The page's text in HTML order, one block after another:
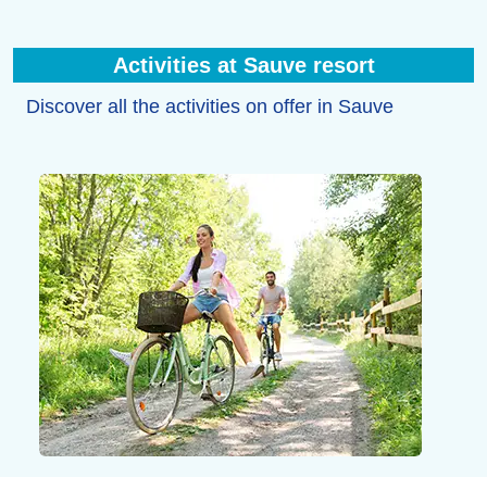
Activities at Sauve resort
Discover all the activities on offer in Sauve